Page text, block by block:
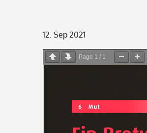
Posted
on
12. Sep 2021
Page 1 / 1